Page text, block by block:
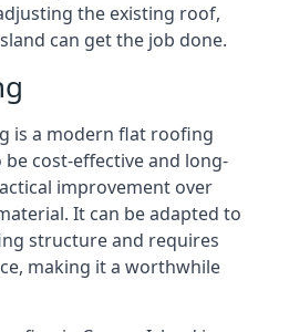
the existing roof,
can get the job done.
is a modern flat roofing
cost-effective and long-
improvement over
It can be adapted to
structure and requires
making it a worthwhile